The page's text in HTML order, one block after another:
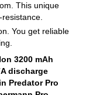
This unique
You get reliable
3200 mAh
discharge
Predator Pro